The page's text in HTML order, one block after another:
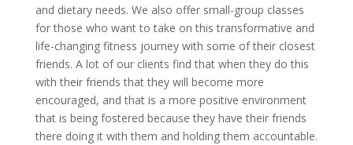
and dietary needs. We also offer small-group classes
for those who want to take on this transformative and
life-changing fitness journey with some of their closest
friends. A lot of our clients find that when they do this
with their friends that they will become more
encouraged, and that is a more positive environment
that is being fostered because they have their friends
there doing it with them and holding them accountable.